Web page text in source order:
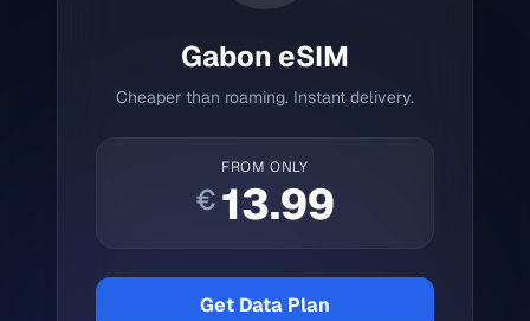
Gabon eSIM
Cheaper than roaming. Instant delivery.
FROM ONLY
€13.99
Get Data Plan